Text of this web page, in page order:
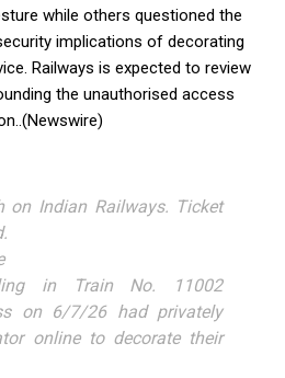
while others questioned the
implications of decorating
Railways is expected to review
the unauthorised access
on Indian Railways. Ticket
in Train No. 11002
on 6/7/26 had privately
online to decorate their